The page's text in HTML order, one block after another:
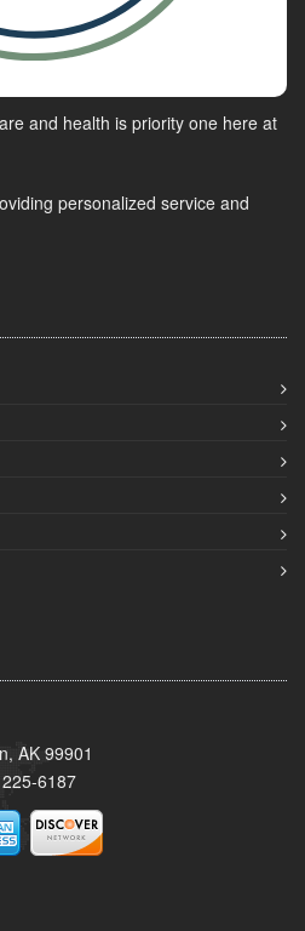
and health is priority one here at
personalized service and
AK 99901
6187